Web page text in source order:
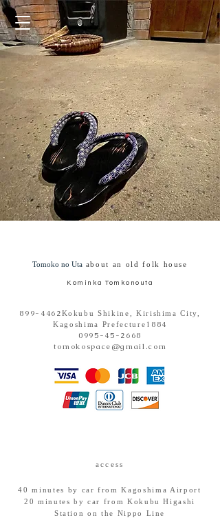
Tomoko no Uta about an old folk house
Kominka Tomkonouta
899-4462Kokubu Shikine, Kirishima City,
Kagoshima Prefecture 1884
0995-45-2668
tomokospace@gmail.com
access
40 minutes by car from Kagoshima Airport
20 minutes by car from Kokubu Higashi
Station on the Nippo Line